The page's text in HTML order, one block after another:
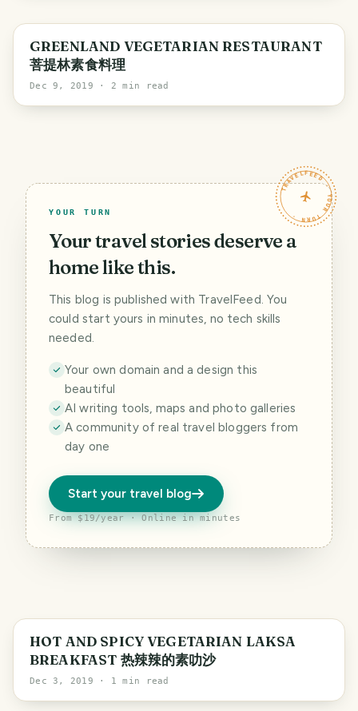
GREENLAND VEGETARIAN RESTAURANT
菩提林素食料理
Dec 9, 2019 · 2 min read
TRAVELFEED · YOUR TURN ·
YOUR TURN
Your travel stories deserve a
home like this.
This blog is published with TravelFeed. You
could start yours in minutes, no tech skills
needed.
Your own domain and a design this
beautiful
AI writing tools, maps and photo galleries
A community of real travel bloggers from
day one
Start your travel blog
From $19/year · Online in minutes
HOT AND SPICY VEGETARIAN LAKSA
BREAKFAST 热辣辣的素叻沙
Dec 3, 2019 · 1 min read